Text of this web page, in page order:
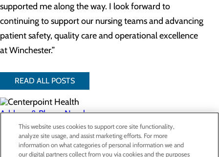
supported me along the way. I look forward to
continuing to support our nursing teams and advancing
patient safety, quality care and operational excellence
at Winchester.”
READ ALL POSTS
Address & Phone Numbers
Privacy Policy
This website uses cookies to support core site functionality,
analyze site usage, and assist marketing efforts. For more
information on what categories of personal information we and
our digital partners collect from you via cookies and the purposes